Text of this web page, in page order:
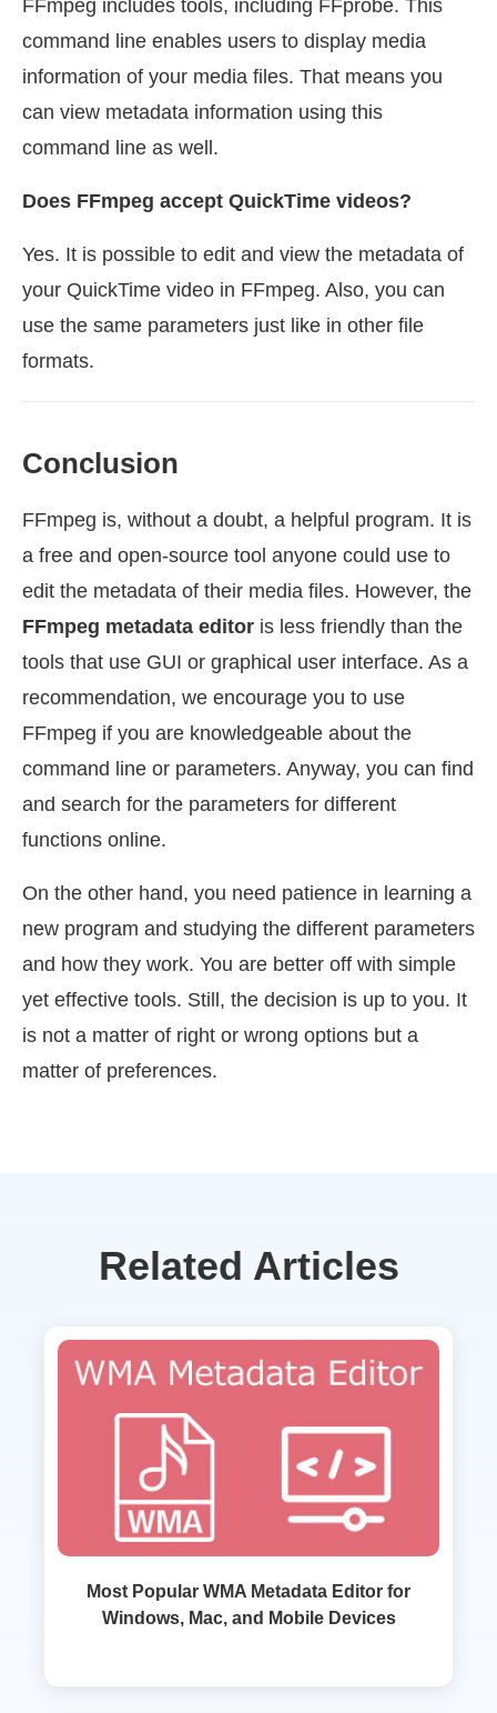
FFmpeg includes tools, including FFprobe. This
command line enables users to display media
information of your media files. That means you
can view metadata information using this
command line as well.
Does FFmpeg accept QuickTime videos?
Yes. It is possible to edit and view the metadata of
your QuickTime video in FFmpeg. Also, you can
use the same parameters just like in other file
formats.
Conclusion
FFmpeg is, without a doubt, a helpful program. It is
a free and open-source tool anyone could use to
edit the metadata of their media files. However, the
FFmpeg metadata editor is less friendly than the
tools that use GUI or graphical user interface. As a
recommendation, we encourage you to use
FFmpeg if you are knowledgeable about the
command line or parameters. Anyway, you can find
and search for the parameters for different
functions online.
On the other hand, you need patience in learning a
new program and studying the different parameters
and how they work. You are better off with simple
yet effective tools. Still, the decision is up to you. It
is not a matter of right or wrong options but a
matter of preferences.
Related Articles
Most Popular WMA Metadata Editor for
Windows, Mac, and Mobile Devices